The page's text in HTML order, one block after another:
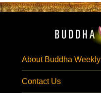
About Buddha Weekly
Contact Us